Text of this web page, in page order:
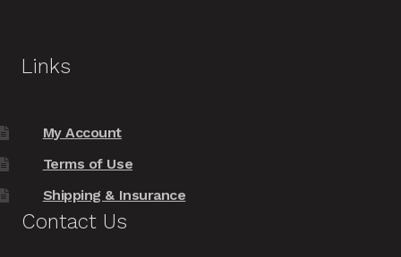
Links
My Account
Terms of Use
Shipping & Insurance
Contact Us